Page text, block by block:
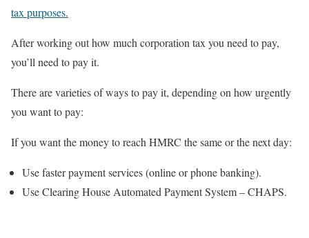
tax purposes.
After working out how much corporation tax you need to pay,
you’ll need to pay it.
There are varieties of ways to pay it, depending on how urgently
you want to pay:
If you want the money to reach HMRC the same or the next day:
Use faster payment services (online or phone banking).
Use Clearing House Automated Payment System – CHAPS.